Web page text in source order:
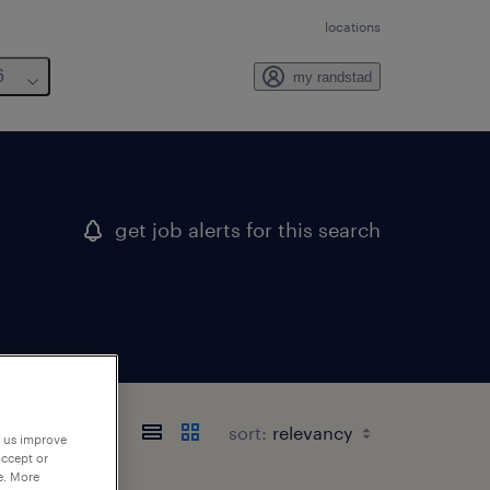
locations
my randstad
get job alerts for this search
sort:
improve
or
More